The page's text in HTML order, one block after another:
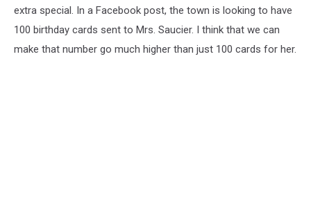
extra special. In a Facebook post, the town is looking to have
100 birthday cards sent to Mrs. Saucier. I think that we can
make that number go much higher than just 100 cards for her.